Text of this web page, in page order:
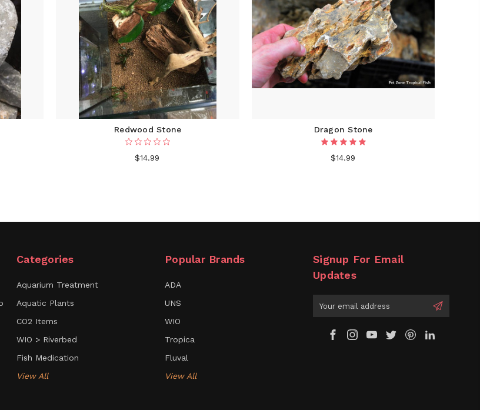
Redwood Stone
$14.99
Dragon Stone
$14.99
Categories
Aquarium Treatment
Aquatic Plants
CO2 Items
WIO > Riverbed
Fish Medication
View All
Popular Brands
ADA
UNS
WIO
Tropica
Fluval
View All
Signup For Email
Updates